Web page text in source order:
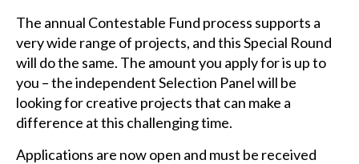
The annual Contestable Fund process supports a
very wide range of projects, and this Special Round
will do the same. The amount you apply for is up to
you – the independent Selection Panel will be
looking for creative projects that can make a
difference at this challenging time.
Applications are now open and must be received